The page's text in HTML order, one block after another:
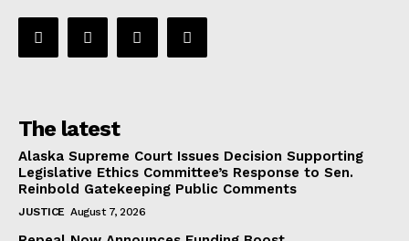
The latest
Alaska Supreme Court Issues Decision Supporting
Legislative Ethics Committee’s Response to Sen.
Reinbold Gatekeeping Public Comments
JUSTICE August 7, 2026